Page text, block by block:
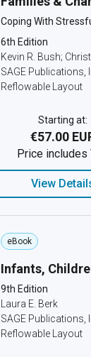
Coping With
6th Edition
Kevin R. Bush;
SAGE Publications,
Reflowable Layout
Starting at:
€57.00
Price includes
View
eBook
Infants,
9th Edition
Laura E. Berk
SAGE Publications,
Reflowable Layout